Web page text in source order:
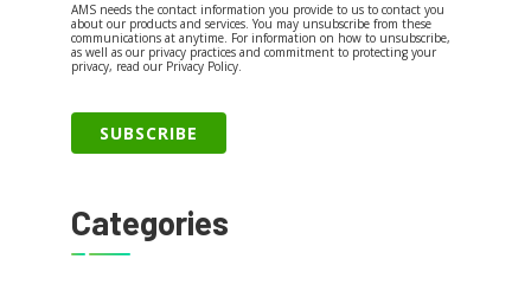
AMS needs the contact information you provide to us to contact you
about our products and services. You may unsubscribe from these
communications at anytime. For information on how to unsubscribe,
as well as our privacy practices and commitment to protecting your
privacy, read our Privacy Policy.
Categories